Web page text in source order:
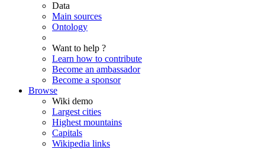
Data
Main sources
Ontology
Want to help ?
Learn how to contribute
Become an ambassador
Become a sponsor
Browse
Wiki demo
Largest cities
Highest mountains
Capitals
Wikipedia links